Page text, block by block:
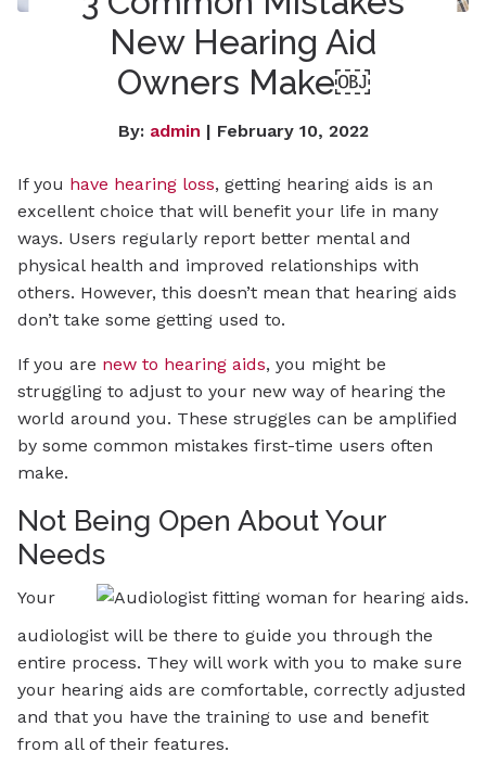
New Hearing Aid
Owners Make￼
By: admin | February 10, 2022
If you have hearing loss, getting hearing aids is an
excellent choice that will benefit your life in many
ways. Users regularly report better mental and
physical health and improved relationships with
others. However, this doesn’t mean that hearing aids
don’t take some getting used to.
If you are new to hearing aids, you might be
struggling to adjust to your new way of hearing the
world around you. These struggles can be amplified
by some common mistakes first-time users often
make.
Not Being Open About Your
Needs
Your
audiologist will be there to guide you through the
entire process. They will work with you to make sure
your hearing aids are comfortable, correctly adjusted
and that you have the training to use and benefit
from all of their features.